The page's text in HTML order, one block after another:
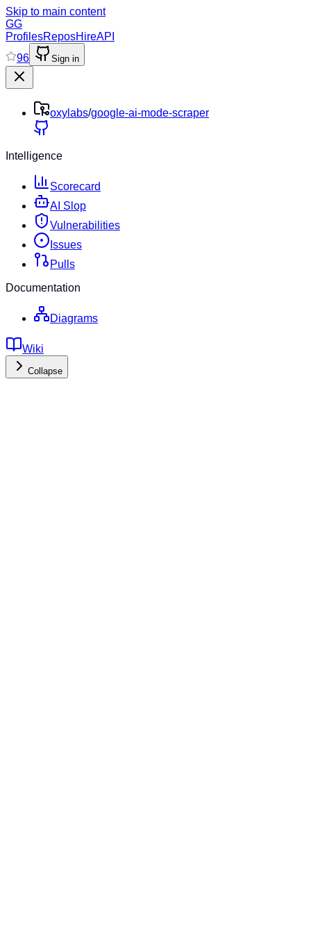
Skip to main content
GG
ProfilesReposHireAPI
96
Sign in
oxylabs/google-ai-mode-scraper
Intelligence
Scorecard
AI Slop
Vulnerabilities
Issues
Pulls
Documentation
Diagrams
Wiki
Collapse